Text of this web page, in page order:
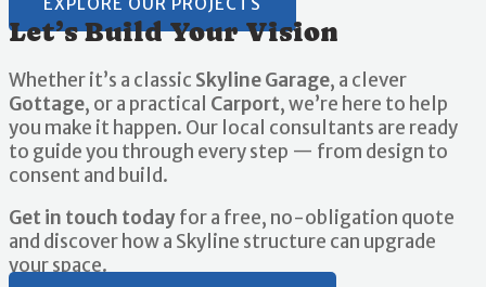
Let’s Build Your Vision
Whether it’s a classic Skyline Garage, a clever
Gottage, or a practical Carport, we’re here to help
you make it happen. Our local consultants are ready
to guide you through every step — from design to
consent and build.
Get in touch todayfor a free, no-obligation quote
and discover how a Skyline structure can upgrade
your space.